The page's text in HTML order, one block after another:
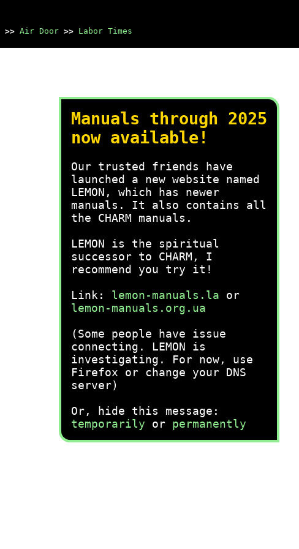
>> Air Door >> Labor Times
Manuals through 2025
now available!
Our trusted friends have
launched a new website named
LEMON, which has newer
manuals. It also contains all
the CHARM manuals.
LEMON is the spiritual
successor to CHARM, I
recommend you try it!
Link: lemon-manuals.la or
lemon-manuals.org.ua
(Some people have issue
connecting. LEMON is
investigating. For now, use
Firefox or change your DNS
server)
Or, hide this message:
temporarily or permanently